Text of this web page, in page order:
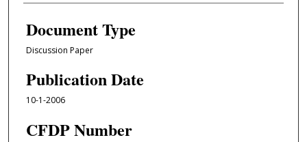
Document Type
Discussion Paper
Publication Date
10-1-2006
CFDP Number